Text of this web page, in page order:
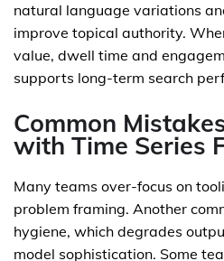
natural language variations
improve topical authority.
value, dwell time and
supports long-term search
Common
with Time Series
Many teams over-focus on
problem framing. Another
hygiene, which degrades
model sophistication. Some